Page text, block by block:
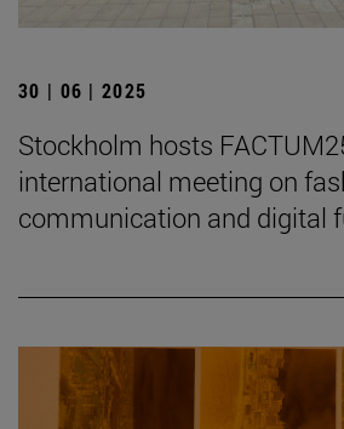
30 | 06 | 2025
Stockholm hosts
international meeting on
communication and digital